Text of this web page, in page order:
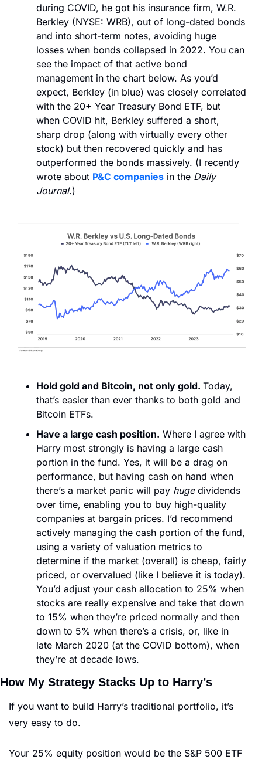
during COVID, he got his insurance firm, W.R.
Berkley (NYSE: WRB), out of long-dated bonds
and into short-term notes, avoiding huge
losses when bonds collapsed in 2022. You can
see the impact of that active bond
management in the chart below. As you’d
expect, Berkley (in blue) was closely correlated
with the 20+ Year Treasury Bond ETF, but
when COVID hit, Berkley suffered a short,
sharp drop (along with virtually every other
stock) but then recovered quickly and has
outperformed the bonds massively. (I recently
wrote about P&C companies in the Daily
Journal.)
Hold gold and Bitcoin, not only gold. Today,
that’s easier than ever thanks to both gold and
Bitcoin ETFs.
Have a large cash position. Where I agree with
Harry most strongly is having a large cash
portion in the fund. Yes, it will be a drag on
performance, but having cash on hand when
there’s a market panic will pay huge dividends
over time, enabling you to buy high-quality
companies at bargain prices. I’d recommend
actively managing the cash portion of the fund,
using a variety of valuation metrics to
determine if the market (overall) is cheap, fairly
priced, or overvalued (like I believe it is today).
You’d adjust your cash allocation to 25% when
stocks are really expensive and take that down
to 15% when they’re priced normally and then
down to 5% when there’s a crisis, or, like in
late March 2020 (at the COVID bottom), when
they’re at decade lows.
How My Strategy Stacks Up to Harry’s
If you want to build Harry’s traditional portfolio, it’s
very easy to do.
Your 25% equity position would be the S&P 500 ETF